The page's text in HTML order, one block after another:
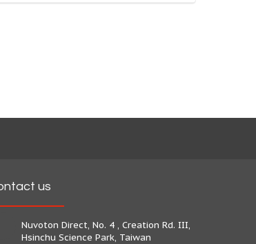
us
Nuvoton Direct, No. 4 , Creation Rd. III,
Hsinchu Science Park, Taiwan